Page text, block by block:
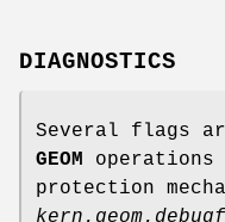
DIAGNOSTICS
Several flags
GEOM operations
protection